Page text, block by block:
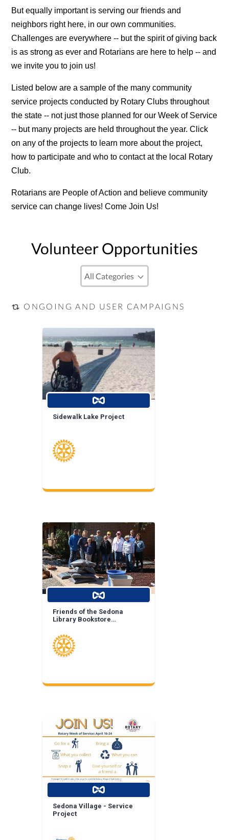
But equally important is serving our friends and
neighbors right here, in our own communities.
Challenges are everywhere -- but the spirit of giving back
is as strong as ever and Rotarians are here to help -- and
we invite you to join us!
Listed below are a sample of the many community
service projects conducted by Rotary Clubs throughout
the state -- not just those planned for our Week of Service
-- but many projects are held throughout the year. Click
on any of the projects to learn more about the project,
how to participate and who to contact at the local Rotary
Club.
Rotarians are People of Action and believe community
service can change lives! Come Join Us!
Volunteer Opportunities
ONGOING AND USER CAMPAIGNS
Sidewalk Lake Project
Friends of the Sedona
Library Bookstore
Sedona Village - Service
Project